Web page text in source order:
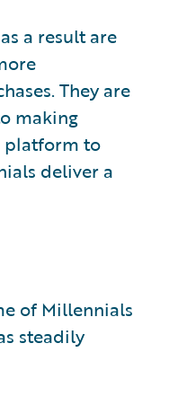
a result are
They are
making
platform to
deliver a
of Millennials
steadily